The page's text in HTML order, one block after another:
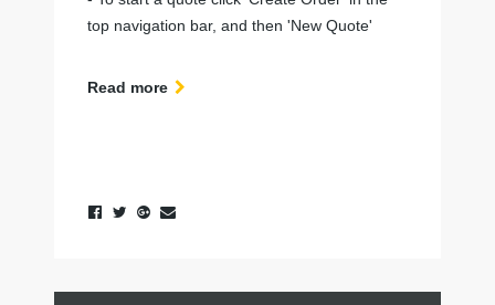
top navigation bar, and then 'New Quote'
Read more